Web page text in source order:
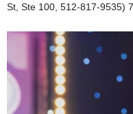
St, Ste 100, 512-817-9535)